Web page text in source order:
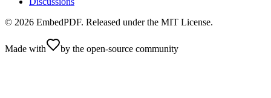
© 2026 EmbedPDF. Released under the MIT License.
Made with by the open-source community